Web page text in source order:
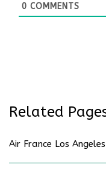
0 COMMENTS
Related
Air France Los